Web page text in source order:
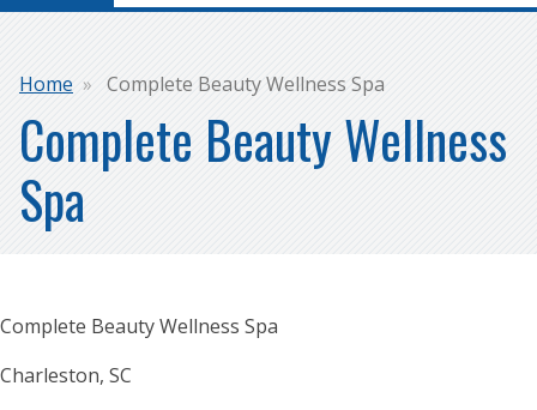
Breadcrumb
Home Complete Beauty Wellness Spa
Complete Beauty Wellness
Spa
Complete Beauty Wellness Spa
Charleston, SC